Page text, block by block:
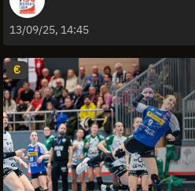
13/09/25, 14:45
€